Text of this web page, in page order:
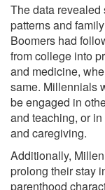
The data
patterns and
Boomers had
from college into
and medicine,
same. Millennials
be engaged in
and teaching, or
and caregiving.
Additionally,
prolong their stay
parenthood